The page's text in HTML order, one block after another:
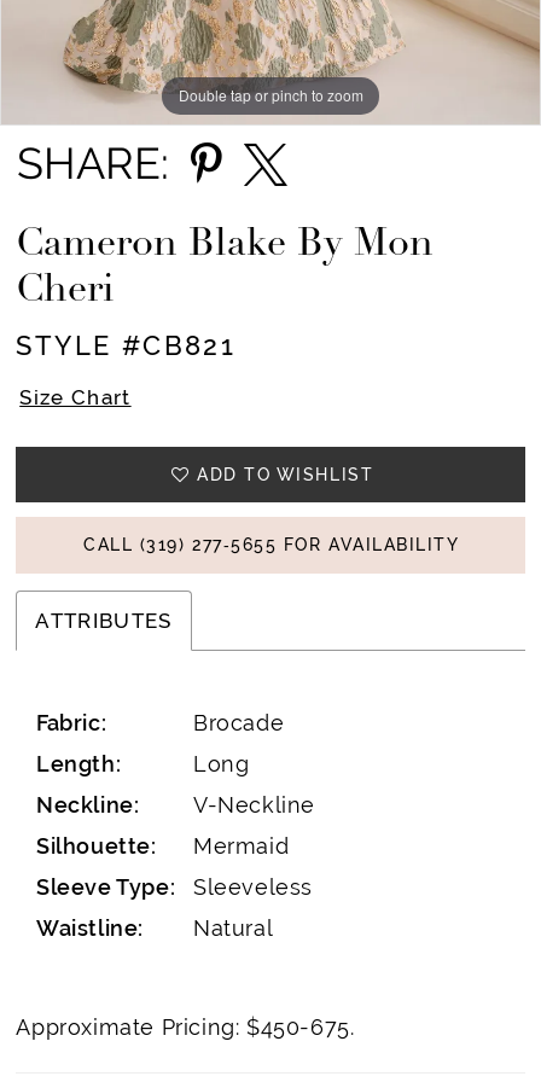
Double tap or pinch to zoom
Double tap or pinch to zoom
Double tap or pinch to zoom
SHARE:
Cameron Blake By Mon
Cheri
STYLE #CB821
Size Chart
ADD TO WISHLIST
CALL (319) 277‑5655 FOR AVAILABILITY
ATTRIBUTES
Fabric:
Brocade
Length:
Long
Neckline:
V-Neckline
Silhouette:
Mermaid
Sleeve Type:
Sleeveless
Waistline:
Natural
Approximate Pricing: $450-675.